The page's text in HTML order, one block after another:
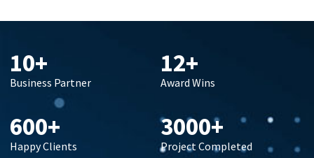
10+
Business Partner
12+
Award Wins
600+
Happy Clients
3000+
Project Completed